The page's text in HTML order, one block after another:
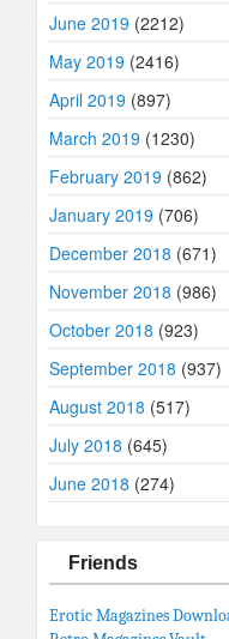
June 2019 (2212)
May 2019 (2416)
April 2019 (897)
March 2019 (1230)
February 2019 (862)
January 2019 (706)
December 2018 (671)
November 2018 (986)
October 2018 (923)
September 2018 (937)
August 2018 (517)
July 2018 (645)
June 2018 (274)
Friends
Erotic Magazines